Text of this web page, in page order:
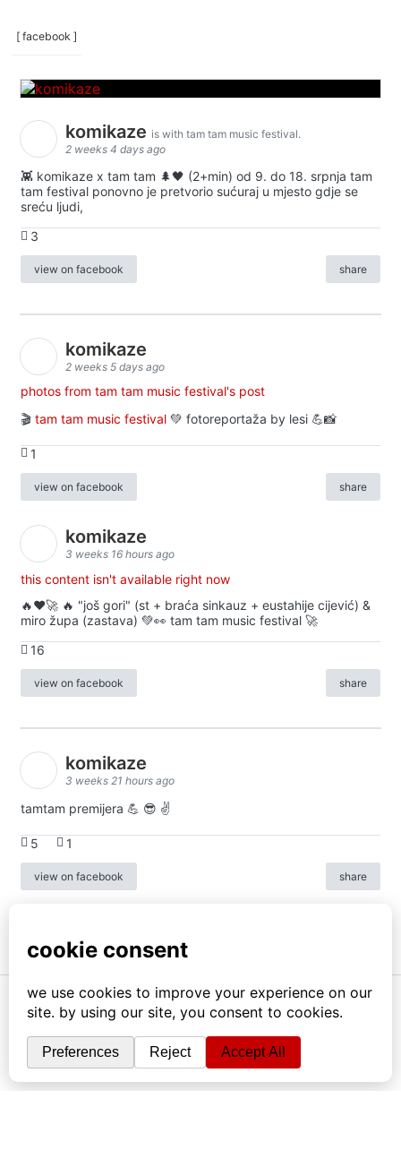
[ facebook ]
komikaze is with tam tam music festival.
2 weeks 4 days ago
👾 komikaze x tam tam 🌲🖤 (2+min) od 9. do 18. srpnja tam
tam festival ponovno je pretvorio sućuraj u mjesto gdje se
sreću ljudi,
3
view on facebook share
komikaze
2 weeks 5 days ago
photos from tam tam music festival's post
🎬 tam tam music festival 💚 fotoreportaža by lesi 💪📸
1
view on facebook share
komikaze
3 weeks 16 hours ago
this content isn't available right now
🔥♥️🚀 🔥 "još gori" (st + braća sinkauz + eustahije cijević) &
miro župa (zastava) 💚👀 tam tam music festival 🚀
16
view on facebook share
komikaze
3 weeks 21 hours ago
tamtam premijera 💪 😎 ✌️
5 1
view on facebook share